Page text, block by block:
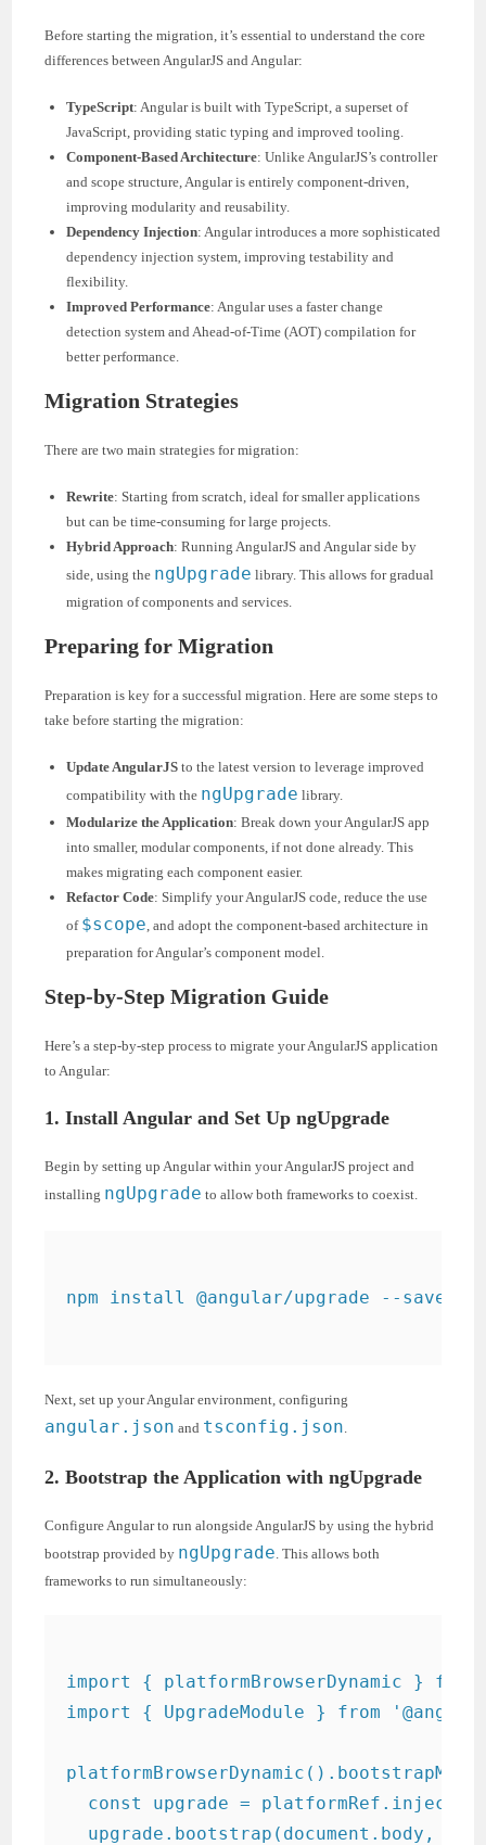
Before starting the migration, it’s essential to understand the core
differences between AngularJS and Angular:
TypeScript: Angular is built with TypeScript, a superset of
JavaScript, providing static typing and improved tooling.
Component-Based Architecture: Unlike AngularJS’s controller
and scope structure, Angular is entirely component-driven,
improving modularity and reusability.
Dependency Injection: Angular introduces a more sophisticated
dependency injection system, improving testability and
flexibility.
Improved Performance: Angular uses a faster change
detection system and Ahead-of-Time (AOT) compilation for
better performance.
Migration Strategies
There are two main strategies for migration:
Rewrite: Starting from scratch, ideal for smaller applications
but can be time-consuming for large projects.
Hybrid Approach: Running AngularJS and Angular side by
side, using the ngUpgrade library. This allows for gradual
migration of components and services.
Preparing for Migration
Preparation is key for a successful migration. Here are some steps to
take before starting the migration:
Update AngularJS to the latest version to leverage improved
compatibility with the ngUpgrade library.
Modularize the Application: Break down your AngularJS app
into smaller, modular components, if not done already. This
makes migrating each component easier.
Refactor Code: Simplify your AngularJS code, reduce the use
of $scope, and adopt the component-based architecture in
preparation for Angular’s component model.
Step-by-Step Migration Guide
Here’s a step-by-step process to migrate your AngularJS application
to Angular:
1. Install Angular and Set Up ngUpgrade
Begin by setting up Angular within your AngularJS project and
installing ngUpgrade to allow both frameworks to coexist.
npm install @angular/upgrade --save
Next, set up your Angular environment, configuring
angular.json and tsconfig.json.
2. Bootstrap the Application with ngUpgrade
Configure Angular to run alongside AngularJS by using the hybrid
bootstrap provided by ngUpgrade. This allows both
frameworks to run simultaneously:
import { platformBrowserDynamic }
import { UpgradeModule } from
const upgrade =
upgrade.bootstrap(document.body,